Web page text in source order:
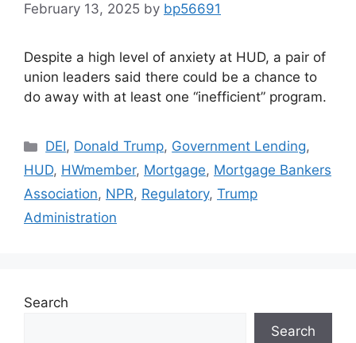
February 13, 2025 by bp56691
Despite a high level of anxiety at HUD, a pair of
union leaders said there could be a chance to
do away with at least one “inefficient” program.
DEI, Donald Trump, Government Lending,
HUD, HWmember, Mortgage, Mortgage Bankers
Association, NPR, Regulatory, Trump
Administration
Search
Search